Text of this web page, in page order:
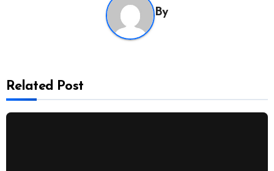
By
Related Post